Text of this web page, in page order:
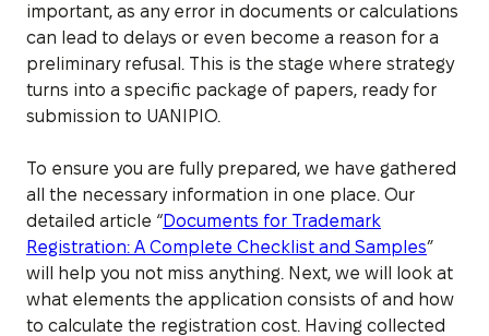
important, as any error in documents or calculations
can lead to delays or even become a reason for a
preliminary refusal. This is the stage where strategy
turns into a specific package of papers, ready for
submission to UANIPIO.
To ensure you are fully prepared, we have gathered
all the necessary information in one place. Our
detailed article “Documents for Trademark
Registration: A Complete Checklist and Samples”
will help you not miss anything. Next, we will look at
what elements the application consists of and how
to calculate the registration cost. Having collected